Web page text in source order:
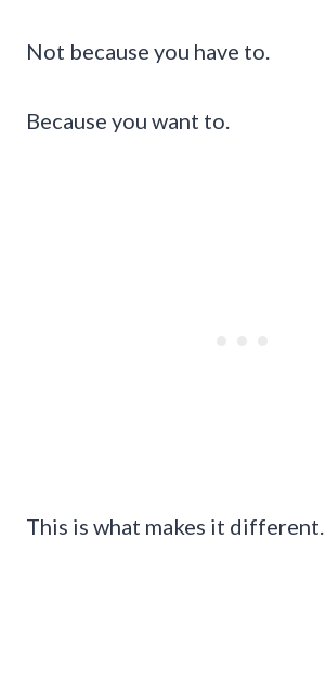
Not because you have to.
Because you want to.
This is what makes it different.